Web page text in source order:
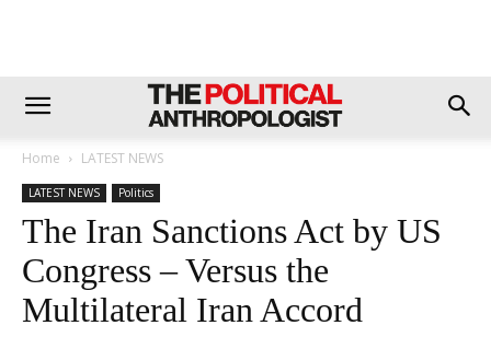
Home LATEST NEWS
LATEST NEWS Politics
The Iran Sanctions Act by US
Congress – Versus the
Multilateral Iran Accord